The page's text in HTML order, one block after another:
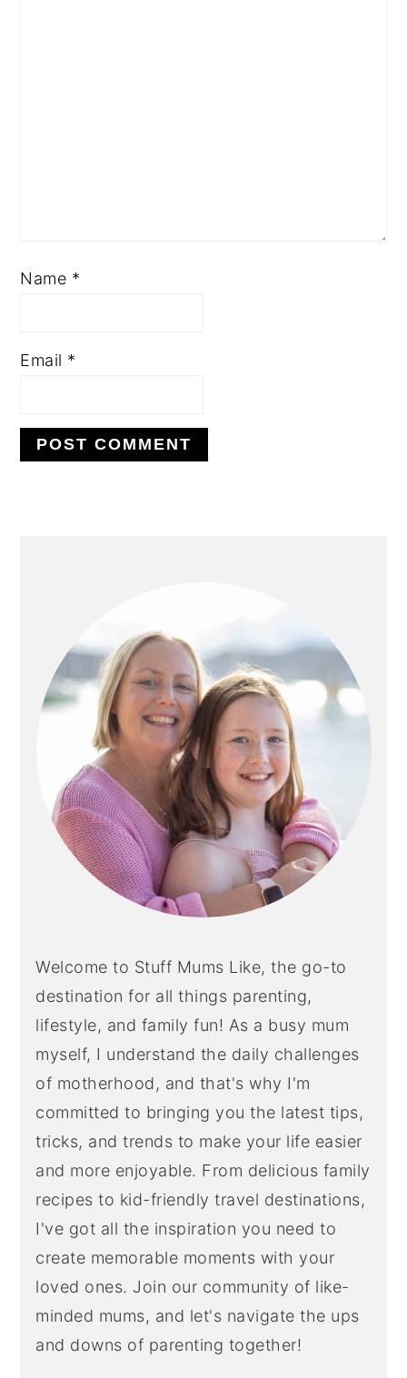
Name *
Email *
Welcome to Stuff Mums Like, the go-to
destination for all things parenting,
lifestyle, and family fun! As a busy mum
myself, I understand the daily challenges
of motherhood, and that's why I'm
committed to bringing you the latest tips,
tricks, and trends to make your life easier
and more enjoyable. From delicious family
recipes to kid-friendly travel destinations,
I've got all the inspiration you need to
create memorable moments with your
loved ones. Join our community of like-
minded mums, and let's navigate the ups
and downs of parenting together!